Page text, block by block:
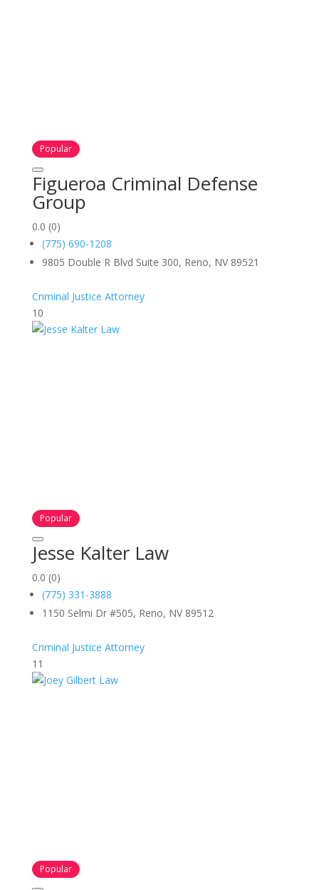
Popular
Figueroa Criminal Defense
Group
0.0 (0)
(775) 690-1208
9805 Double R Blvd Suite 300, Reno, NV 89521
Criminal Justice Attorney
10
Popular
Jesse Kalter Law
0.0 (0)
(775) 331-3888
1150 Selmi Dr #505, Reno, NV 89512
Criminal Justice Attorney
11
Popular